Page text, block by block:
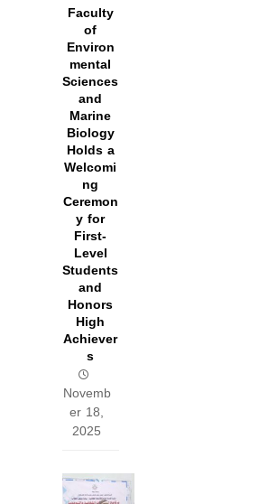
Faculty
of
Environ
mental
Sciences
and
Marine
Biology
Holds a
Welcomi
ng
Ceremon
y for
First-
Level
Students
and
Honors
High
Achiever
s
Novemb
er 18,
2025